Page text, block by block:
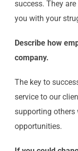
success. They
you with your
Describe how
company.
The key to
service to our
supporting others
opportunities.